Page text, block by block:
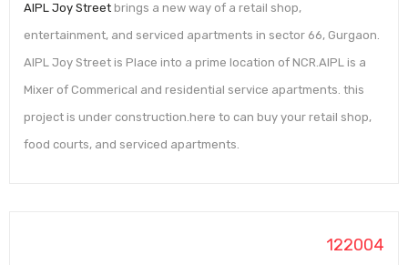
AIPL Joy Street brings a new way of a retail shop,
entertainment, and serviced apartments in sector 66, Gurgaon.
AIPL Joy Street is Place into a prime location of NCR.AIPL is a
Mixer of Commerical and residential service apartments. this
project is under construction.here to can buy your retail shop,
food courts, and serviced apartments.
122004